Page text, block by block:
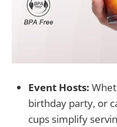
Event Hosts:
birthday party, or
cups simplify